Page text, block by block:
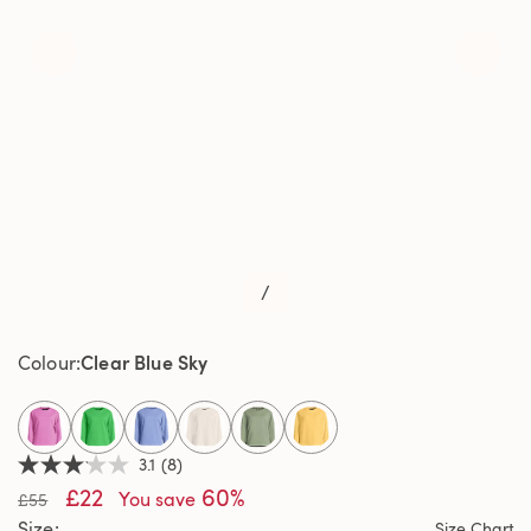
/
3.1
out
of
3.1 (8)
£55
£22 You save 60%
ColourClear Blue Sky
selected